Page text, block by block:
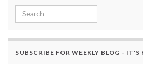
Search for:
SUBSCRIBE FOR WEEKLY BLOG - IT'S